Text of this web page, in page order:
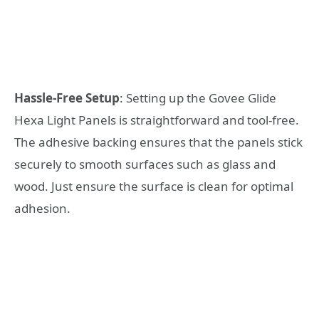
Hassle-Free Setup: Setting up the Govee Glide
Hexa Light Panels is straightforward and tool-free.
The adhesive backing ensures that the panels stick
securely to smooth surfaces such as glass and
wood. Just ensure the surface is clean for optimal
adhesion.